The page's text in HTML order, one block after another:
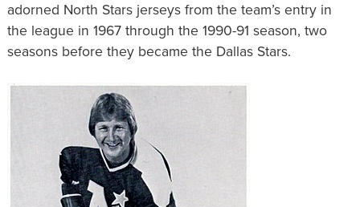
adorned North Stars jerseys from the team’s entry in
the league in 1967 through the 1990-91 season, two
seasons before they became the Dallas Stars.